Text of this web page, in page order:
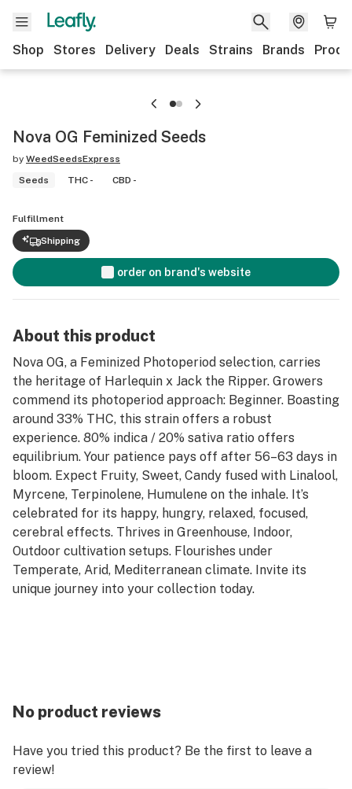
Shop Stores Delivery Deals Strains Brands
Nova OG Feminized Seeds
by WeedSeedsExpress
Seeds
THC - CBD -
Fulfillment
Shipping
order on brand's website
About this product
Nova OG, a Feminized Photoperiod selection, carries
the heritage of Harlequin x Jack the Ripper. Growers
commend its photoperiod approach: Beginner. Boasting
around 33% THC, this strain offers a robust
experience. 80% indica / 20% sativa ratio offers
equilibrium. Your patience pays off after 56–63 days in
bloom. Expect Fruity, Sweet, Candy fused with Linalool,
Myrcene, Terpinolene, Humulene on the inhale. It’s
celebrated for its happy, hungry, relaxed, focused,
cerebral effects. Thrives in Greenhouse, Indoor,
Outdoor cultivation setups. Flourishes under
Temperate, Arid, Mediterranean climate. Invite its
unique journey into your collection today.
No product reviews
Have you tried this product? Be the first to leave a
review!